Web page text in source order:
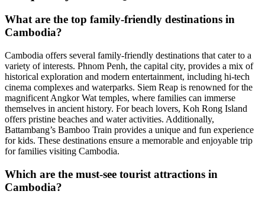
What are the top family-friendly destinations in
Cambodia?
Cambodia offers several family-friendly destinations that cater to a
variety of interests. Phnom Penh, the capital city, provides a mix of
historical exploration and modern entertainment, including hi-tech
cinema complexes and waterparks. Siem Reap is renowned for the
magnificent Angkor Wat temples, where families can immerse
themselves in ancient history. For beach lovers, Koh Rong Island
offers pristine beaches and water activities. Additionally,
Battambang’s Bamboo Train provides a unique and fun experience
for kids. These destinations ensure a memorable and enjoyable trip
for families visiting Cambodia.
Which are the must-see tourist attractions in
Cambodia?